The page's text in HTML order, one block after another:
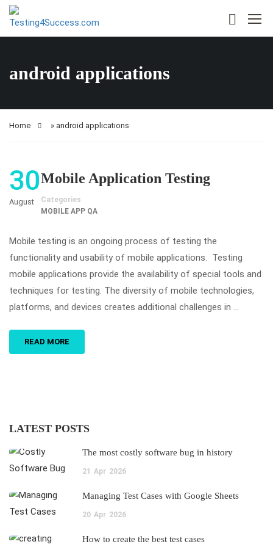
android applications
Home » android applications
30
August
Mobile Application Testing
Categories
MOBILE APP QA
Mobile testing is an ongoing process of testing the
functionality and usability of mobile applications. Testing
mobile applications provide the availability of special tools and
techniques for testing. The diversity of mobile technologies,
platforms, and devices creates additional challenges in …
READ MORE
LATEST POSTS
The most costly software bug in history
21 Apr 2026
Managing Test Cases with Google Sheets
20 Apr 2026
How to create the best test cases